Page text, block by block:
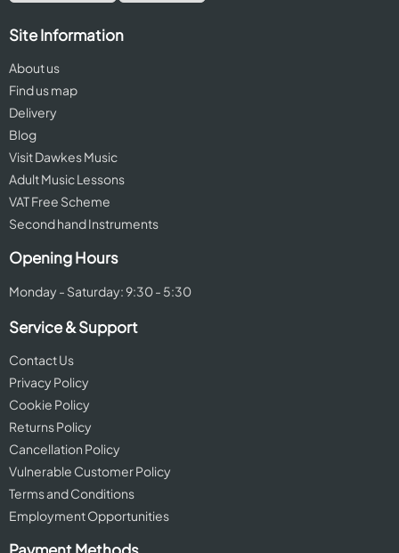
Site Information
About us
Find us map
Delivery
Blog
Visit Dawkes Music
Adult Music Lessons
VAT Free Scheme
Second hand Instruments
Opening Hours
Monday - Saturday: 9:30 - 5:30
Service & Support
Contact Us
Privacy Policy
Cookie Policy
Returns Policy
Cancellation Policy
Vulnerable Customer Policy
Terms and Conditions
Employment Opportunities